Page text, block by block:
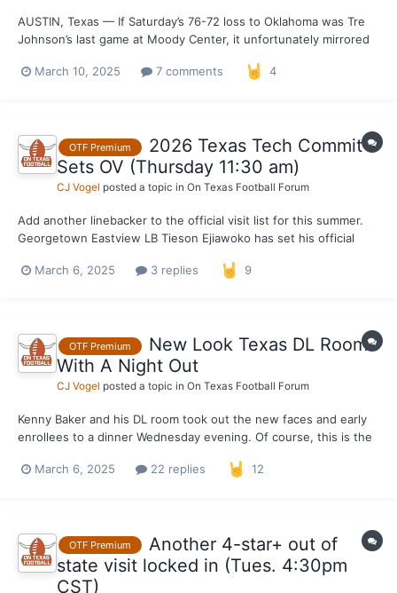
AUSTIN, Texas — If Saturday’s 76-72 loss to Oklahoma was Tre
Johnson’s last game at Moody Center, it unfortunately mirrored
the Forty Acres. Johnson did his best to help Texas get a win
March 10, 2025 7 comments 4
OTF Premium
2026 Texas Tech Commit
Sets OV (Thursday 11:30 am)
CJ Vogel posted a topic in On Texas Football Forum
Add another linebacker to the official visit list for this summer.
Georgetown Eastview LB Tieson Ejiawoko has set his official
committed to Texas Tech, Ejiawoko spent the Junior Day in
March 6, 2025 3 replies 9
OTF Premium
New Look Texas DL Room
With A Night Out
CJ Vogel posted a topic in On Texas Football Forum
Kenny Baker and his DL room took out the new faces and early
enrollees to a dinner Wednesday evening. Of course, this is the
2024 to 2025 where three transfers and three early enrollees
March 6, 2025 22 replies 12
OTF Premium
Another 4-star+ out of
state visit locked in (Tues. 4:30pm
CST)